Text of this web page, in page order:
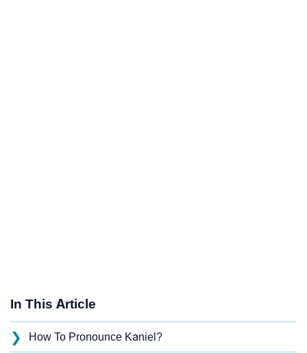
In This Article
❯ How To Pronounce Kaniel?